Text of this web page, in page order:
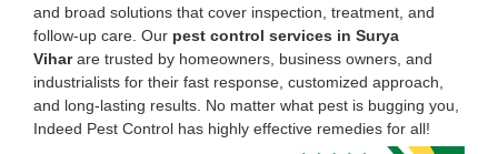
and broad solutions that cover inspection, treatment, and
follow-up care. Our pest control services in Surya
Viharare trusted by homeowners, business owners, and
industrialists for their fast response, customized approach,
and long-lasting results. No matter what pest is bugging you,
Indeed Pest Control has highly effective remedies for all!